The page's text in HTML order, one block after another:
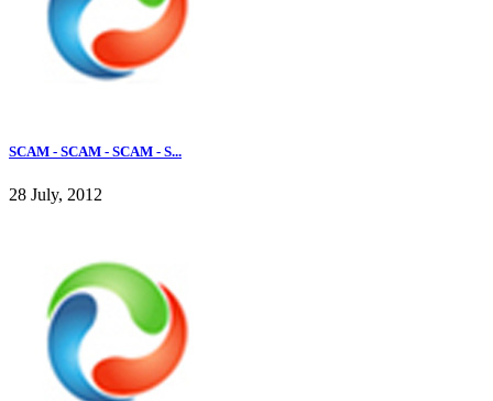
SCAM - SCAM - SCAM - S...
28 July, 2012